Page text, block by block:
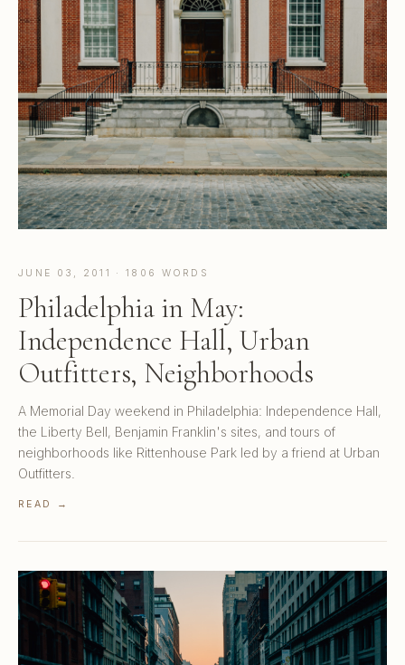
JUNE 03, 2011 · 1806 WORDS
Philadelphia in May:
Independence Hall, Urban
Outfitters, Neighborhoods
A Memorial Day weekend in Philadelphia: Independence Hall,
the Liberty Bell, Benjamin Franklin's sites, and tours of
neighborhoods like Rittenhouse Park led by a friend at Urban
Outfitters.
READ →